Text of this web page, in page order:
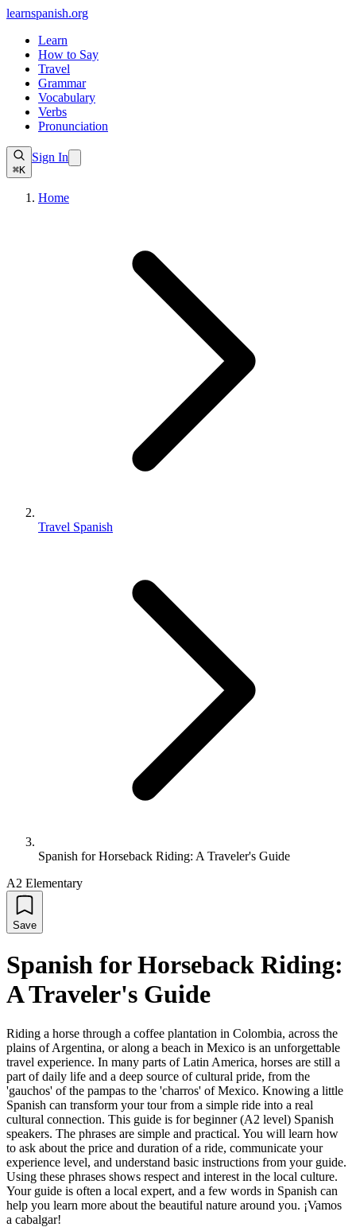
learnspanish.org
Learn
How to Say
Travel
Grammar
Vocabulary
Verbs
Pronunciation
⌘K
Sign In
Home
Travel Spanish
Spanish for Horseback Riding: A Traveler's Guide
A2 Elementary
Save
Spanish for Horseback Riding:
A Traveler's Guide
Riding a horse through a coffee plantation in Colombia, across the
plains of Argentina, or along a beach in Mexico is an unforgettable
travel experience. In many parts of Latin America, horses are still a
part of daily life and a deep source of cultural pride, from the
'gauchos' of the pampas to the 'charros' of Mexico. Knowing a little
Spanish can transform your tour from a simple ride into a real
cultural connection. This guide is for beginner (A2 level) Spanish
speakers. The phrases are simple and practical. You will learn how
to ask about the price and duration of a ride, communicate your
experience level, and understand basic instructions from your guide.
Using these phrases shows respect and interest in the local culture.
Your guide is often a local expert, and a few words in Spanish can
help you learn more about the beautiful nature around you. ¡Vamos
a cabalgar!